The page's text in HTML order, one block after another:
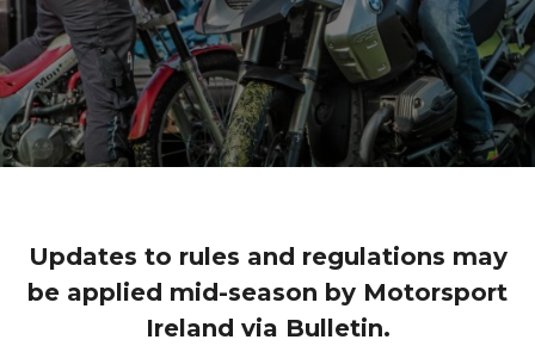
Updates to rules and regulations may
be applied mid-season by Motorsport
Ireland via Bulletin.